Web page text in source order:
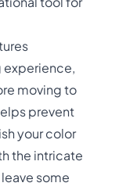
experience,
moving to
prevent
your color
the intricate
some